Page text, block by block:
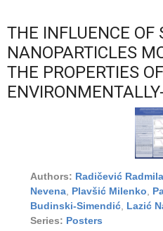
THE INFLUENCE OF
NANOPARTICLES
THE PROPERTIES
Authors: Radičević Radmila
Nevena Plavšić Milenko
Budinski-Simendić Lazić
Series: Posters